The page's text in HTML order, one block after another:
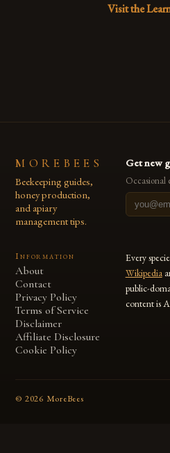
Visit the
MOREBEES
Beekeeping guides,
honey production,
and apiary
management tips.
Get new
Occasional
Information
About
Contact
Privacy Policy
Terms of Service
Disclaimer
Affiliate Disclosure
Cookie Policy
Every
Wikipedia
public-
content is
© 2026 MoreBees